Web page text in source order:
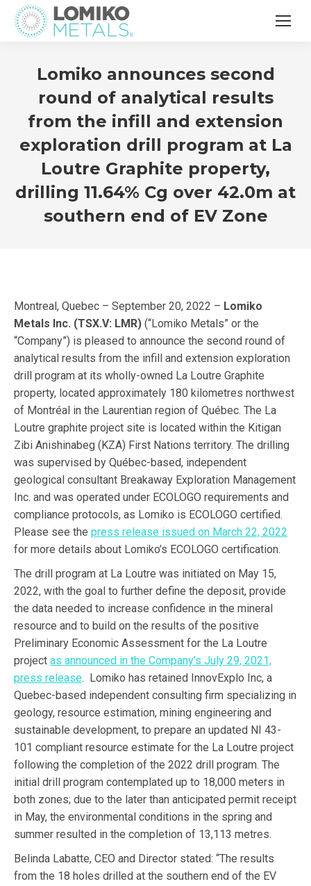
Lomiko announces second
round of analytical results
from the infill and extension
exploration drill program at La
Loutre Graphite property,
drilling 11.64% Cg over 42.0m at
southern end of EV Zone
Montreal, Quebec – September 20, 2022 – Lomiko
Metals Inc. (TSX.V: LMR) (“Lomiko Metals” or the
“Company”) is pleased to announce the second round of
analytical results from the infill and extension exploration
drill program at its wholly-owned La Loutre Graphite
property, located approximately 180 kilometres northwest
of Montréal in the Laurentian region of Québec. The La
Loutre graphite project site is located within the Kitigan
Zibi Anishinabeg (KZA) First Nations territory. The drilling
was supervised by Québec-based, independent
geological consultant Breakaway Exploration Management
Inc. and was operated under ECOLOGO requirements and
compliance protocols, as Lomiko is ECOLOGO certified.
Please see the press release issued on March 22, 2022
for more details about Lomiko’s ECOLOGO certification.
The drill program at La Loutre was initiated on May 15,
2022, with the goal to further define the deposit, provide
the data needed to increase confidence in the mineral
resource and to build on the results of the positive
Preliminary Economic Assessment for the La Loutre
project as announced in the Company’s July 29, 2021,
press release. Lomiko has retained InnovExplo Inc, a
Quebec-based independent consulting firm specializing in
geology, resource estimation, mining engineering and
sustainable development, to prepare an updated NI 43-
101 compliant resource estimate for the La Loutre project
following the completion of the 2022 drill program. The
initial drill program contemplated up to 18,000 meters in
both zones; due to the later than anticipated permit receipt
in May, the environmental conditions in the spring and
summer resulted in the completion of 13,113 metres.
Belinda Labatte, CEO and Director stated: “The results
from the 18 holes drilled at the southern end of the EV